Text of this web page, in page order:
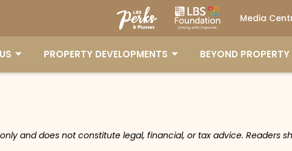
Media
PROPERTY DEVELOPMENTS BEYOND PROPERTY
and does not constitute legal, financial, or tax advice. Readers